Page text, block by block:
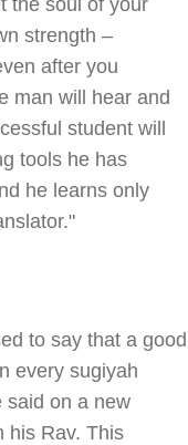
the soul of your
strength –
after you
man will hear and
student will
tools he has
he learns only
to say that a good
every sugiyah
said on a new
his Rav. This